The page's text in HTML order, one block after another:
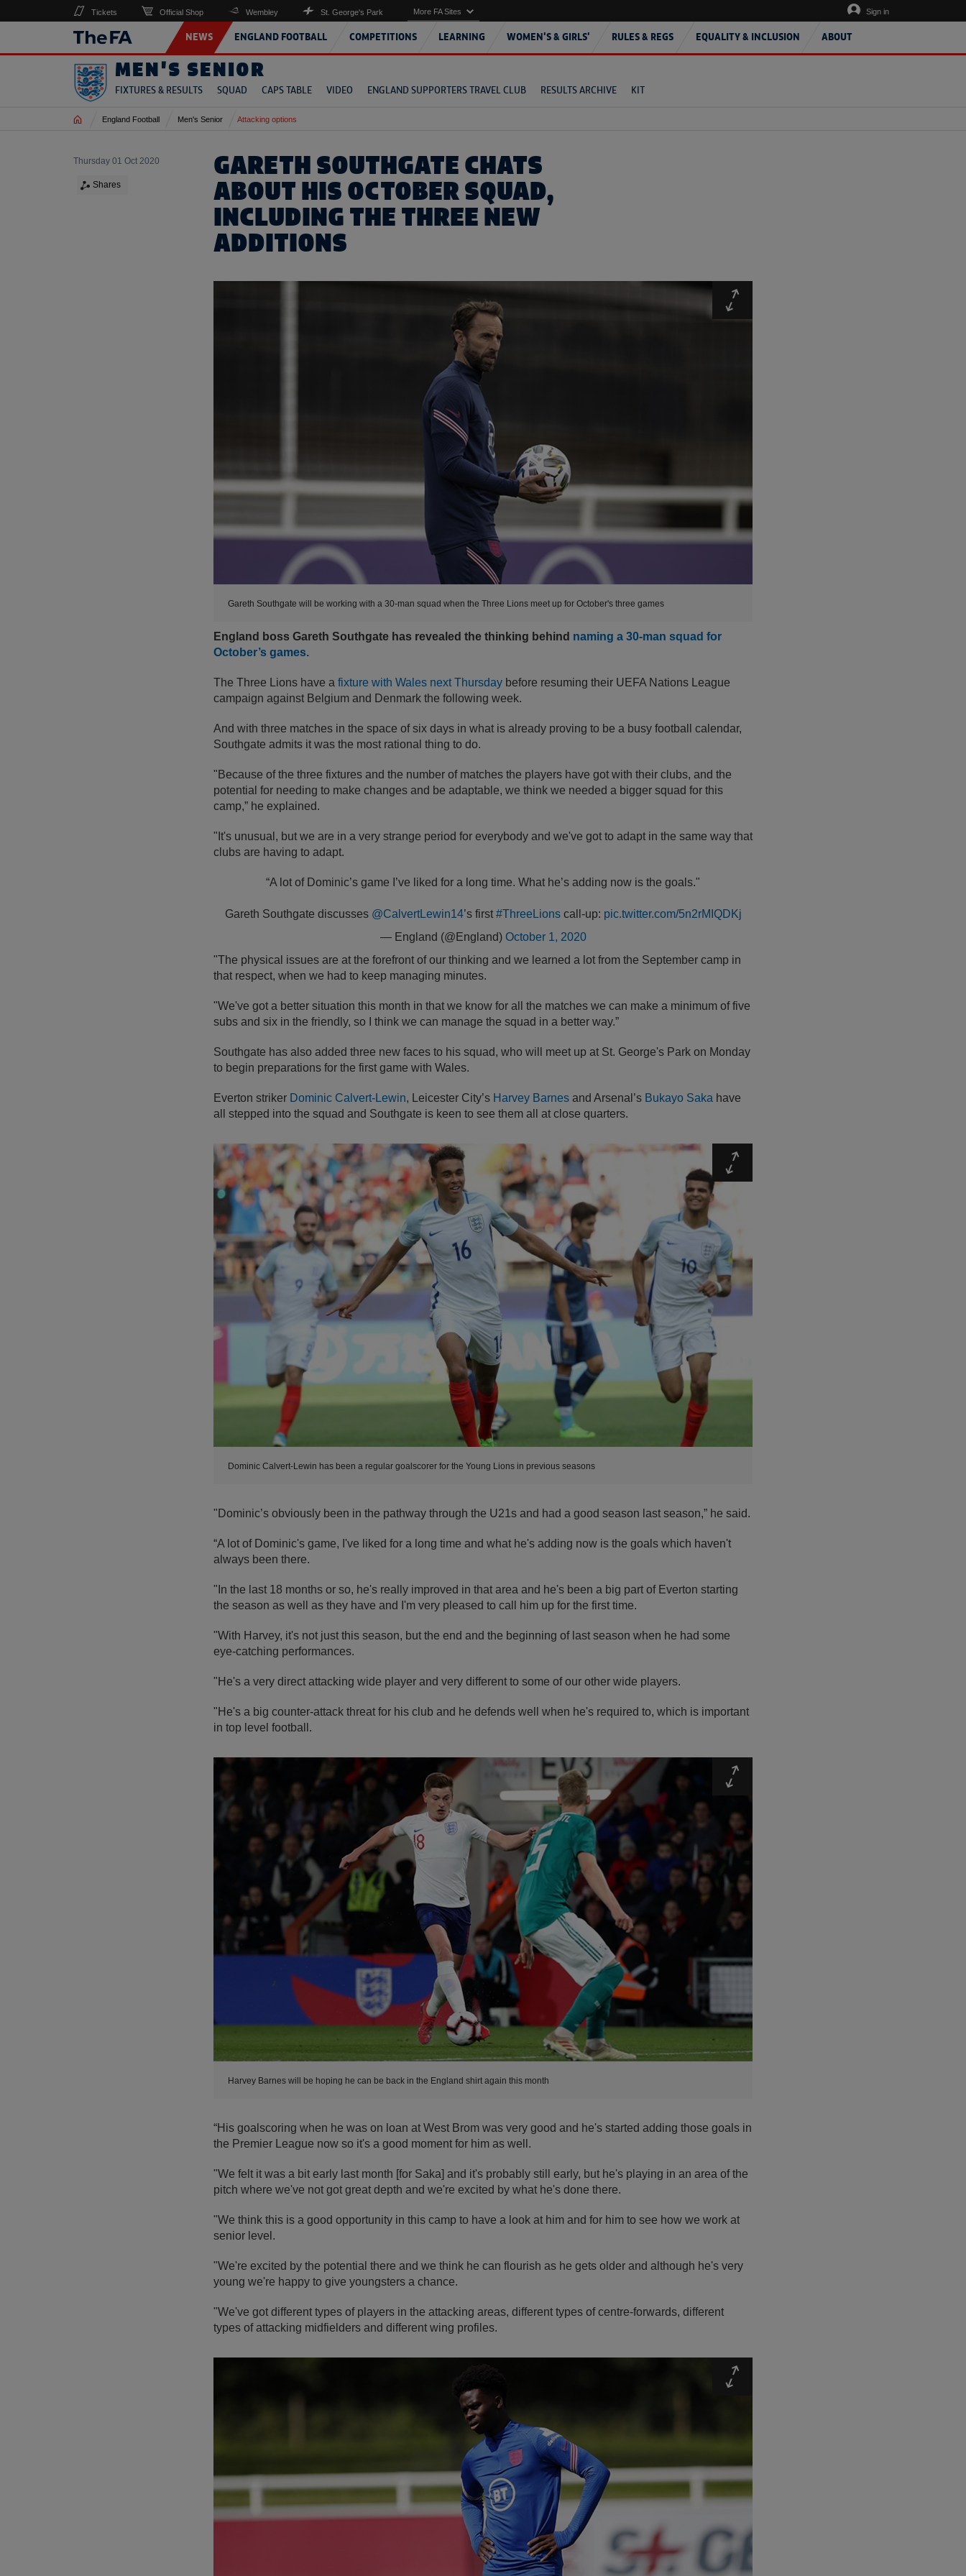
NEWS ENGLAND FOOTBALL COMPETITIONS LEARNING WOMEN'S & GIRLS' RULES & REGS EQUALITY & INCLUSION ABOUT
Tickets Official Shop Wembley St. George's Park More FA Sites Sign in
MEN'S SENIOR
FIXTURES & RESULTS SQUAD CAPS TABLE VIDEO ENGLAND SUPPORTERS TRAVEL CLUB RESULTS ARCHIVE KIT
Home England Football Men's Senior Attacking options
GARETH SOUTHGATE CHATS
ABOUT HIS OCTOBER SQUAD,
INCLUDING THE THREE NEW
ADDITIONS
Thursday 01 Oct 2020
Shares
Expand
Gareth Southgate will be working with a 30-man squad when the Three Lions meet up for October's three games
England boss Gareth Southgate has revealed the thinking behind naming a 30-man squad for
October’s games.
The Three Lions have a fixture with Wales next Thursday before resuming their UEFA Nations League
campaign against Belgium and Denmark the following week.
And with three matches in the space of six days in what is already proving to be a busy football calendar,
Southgate admits it was the most rational thing to do.
"Because of the three fixtures and the number of matches the players have got with their clubs, and the
potential for needing to make changes and be adaptable, we think we needed a bigger squad for this
camp,” he explained.
"It's unusual, but we are in a very strange period for everybody and we've got to adapt in the same way that
clubs are having to adapt.
“A lot of Dominic’s game I’ve liked for a long time. What he’s adding now is the goals."
Gareth Southgate discusses @CalvertLewin14’s first #ThreeLionscall-up: pic.twitter.com/5n2rMIQDKj
— England (@England) October 1, 2020
"The physical issues are at the forefront of our thinking and we learned a lot from the September camp in
that respect, when we had to keep managing minutes.
"We've got a better situation this month in that we know for all the matches we can make a minimum of five
subs and six in the friendly, so I think we can manage the squad in a better way.”
Southgate has also added three new faces to his squad, who will meet up at St. George's Park on Monday
to begin preparations for the first game with Wales.
Everton striker Dominic Calvert-Lewin, Leicester City’s Harvey Barnes and Arsenal’s Bukayo Saka have
all stepped into the squad and Southgate is keen to see them all at close quarters.
Expand
Dominic Calvert-Lewin has been a regular goalscorer for the Young Lions in previous seasons
"Dominic’s obviously been in the pathway through the U21s and had a good season last season,” he said.
“A lot of Dominic's game, I've liked for a long time and what he's adding now is the goals which haven't
always been there.
"In the last 18 months or so, he's really improved in that area and he's been a big part of Everton starting
the season as well as they have and I'm very pleased to call him up for the first time.
"With Harvey, it's not just this season, but the end and the beginning of last season when he had some
eye-catching performances.
"He's a very direct attacking wide player and very different to some of our other wide players.
"He's a big counter-attack threat for his club and he defends well when he's required to, which is important
in top level football.
Expand
Harvey Barnes will be hoping he can be back in the England shirt again this month
“His goalscoring when he was on loan at West Brom was very good and he's started adding those goals in
the Premier League now so it's a good moment for him as well.
"We felt it was a bit early last month [for Saka] and it's probably still early, but he's playing in an area of the
pitch where we've not got great depth and we're excited by what he's done there.
"We think this is a good opportunity in this camp to have a look at him and for him to see how we work at
senior level.
"We're excited by the potential there and we think he can flourish as he gets older and although he's very
young we're happy to give youngsters a chance.
"We've got different types of players in the attacking areas, different types of centre-forwards, different
types of attacking midfielders and different wing profiles.
Expand